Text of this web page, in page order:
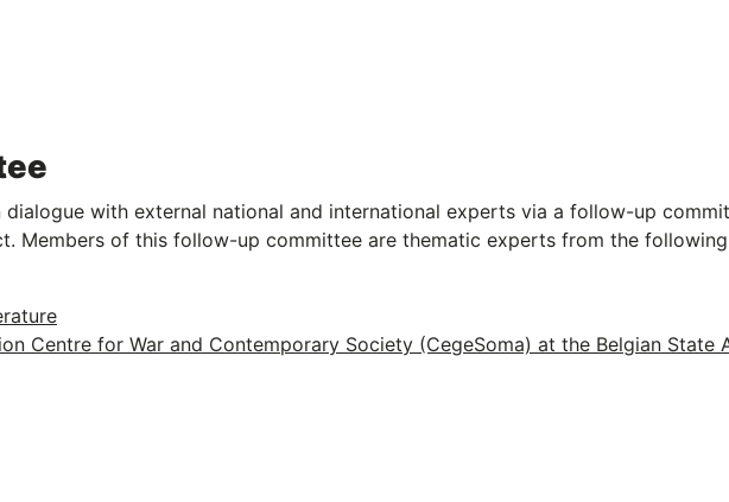
with external national and international experts via a follow-up
Members of this follow-up committee are thematic experts from the
Centre for War and Contemporary Society (CegeSoma) at the Belgian State